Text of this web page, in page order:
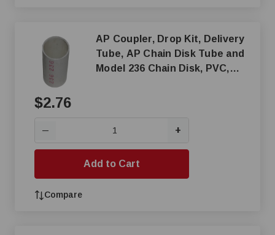
AP Coupler, Drop Kit, Delivery
Tube, AP Chain Disk Tube and
Model 236 Chain Disk, PVC,
$2.76
— +
Add to Cart
Compare